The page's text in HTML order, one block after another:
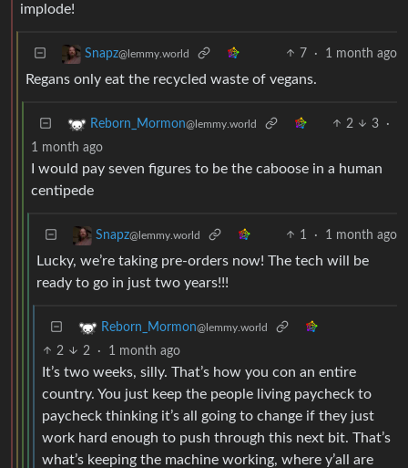
implode!
Snapz@lemmy.world 7 · 1 month ago
Regans only eat the recycled waste of vegans.
Reborn_Mormon@lemmy.world 2 3
·
1 month ago
I would pay seven figures to be the caboose in a human
centipede
Snapz@lemmy.world 1 · 1 month ago
Lucky, we’re taking pre-orders now! The tech will be
ready to go in just two years!!!
Reborn_Mormon@lemmy.world
2 2 · 1 month ago
It’s two weeks, silly. That’s how you con an entire
country. You just keep the people living paycheck to
paycheck thinking it’s all going to change if they just
work hard enough to push through this next bit. That’s
what’s keeping the machine working, where y’all are